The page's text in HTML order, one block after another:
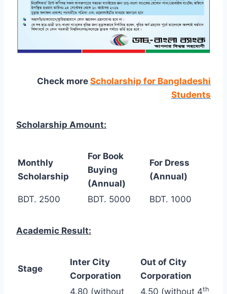
Check more Scholarship for Bangladeshi
Students
Scholarship Amount:
Monthly
Scholarship
For Book
Buying
(Annual)
For Dress
(Annual)
BDT. 2500 BDT. 5000 BDT. 1000
Academic Result:
Stage
Inter City
Corporation
Out of City
Corporation
4.80 (without
4.50 (without 4th